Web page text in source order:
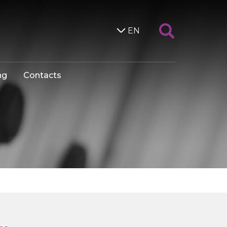
EN
Contacts